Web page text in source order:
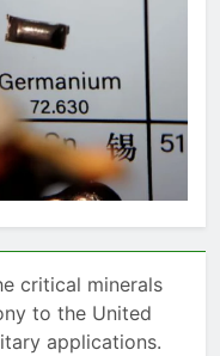
critical minerals
to the United
applications.